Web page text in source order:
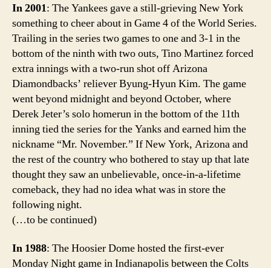
In 2001: The Yankees gave a still-grieving New York
something to cheer about in Game 4 of the World Series.
Trailing in the series two games to one and 3-1 in the
bottom of the ninth with two outs, Tino Martinez forced
extra innings with a two-run shot off Arizona
Diamondbacks’ reliever Byung-Hyun Kim. The game
went beyond midnight and beyond October, where
Derek Jeter’s solo homerun in the bottom of the 11th
inning tied the series for the Yanks and earned him the
nickname “Mr. November.” If New York, Arizona and
the rest of the country who bothered to stay up that late
thought they saw an unbelievable, once-in-a-lifetime
comeback, they had no idea what was in store the
following night.
(…to be continued)
In 1988: The Hoosier Dome hosted the first-ever
Monday Night game in Indianapolis between the Colts